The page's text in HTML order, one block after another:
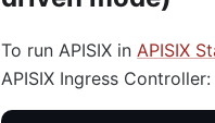
To run APISIX in APISIX
APISIX Ingress Controller: